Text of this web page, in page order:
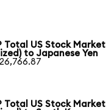
Total US Stock Market
to Japanese Yen
Total US Stock Market